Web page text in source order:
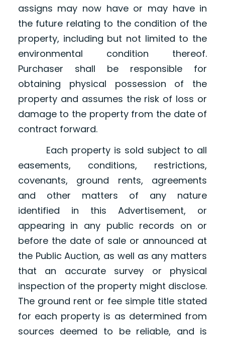
assigns may now have or may have in
the future relating to the condition of the
property, including but not limited to the
environmental condition thereof.
Purchaser shall be responsible for
obtaining physical possession of the
property and assumes the risk of loss or
damage to the property from the date of
contract forward.
Each property is sold subject to all
easements, conditions, restrictions,
covenants, ground rents, agreements
and other matters of any nature
identified in this Advertisement, or
appearing in any public records on or
before the date of sale or announced at
the Public Auction, as well as any matters
that an accurate survey or physical
inspection of the property might disclose.
The ground rent or fee simple title stated
for each property is as determined from
sources deemed to be reliable, and is